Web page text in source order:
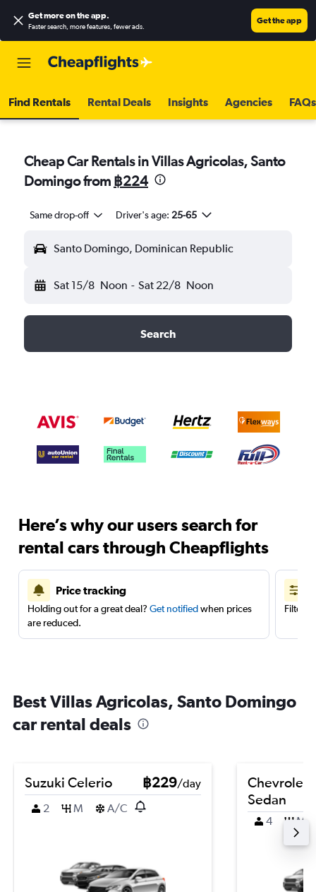
Get more on the app.
Faster search, more features, fewer ads.
Get the app
Find Rentals Rental Deals Insights Agencies FAQs
Cheap Car Rentals in Villas Agricolas, Santo
Domingo from ฿224
Same drop-off Driver's age: 25-65
Santo Domingo, Dominican Republic
Sat 15/8 Noon - Sat 22/8 Noon
Search
Here’s why our users search for
rental cars through Cheapflights
Price tracking
Holding out for a great deal? Get notifiedwhen prices
are reduced.
Filter
Best Villas Agricolas, Santo Domingo
car rental deals
Suzuki Celerio ฿229/day
2
M A/C
Chevrolet
Sedan
4 M